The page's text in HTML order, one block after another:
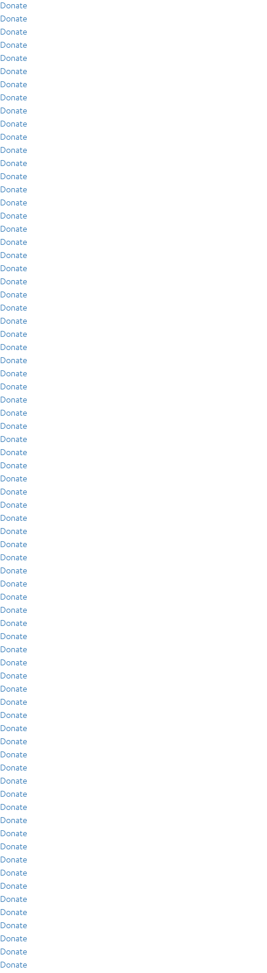
Donate
Donate
Donate
Donate
Donate
Donate
Donate
Donate
Donate
Donate
Donate
Donate
Donate
Donate
Donate
Donate
Donate
Donate
Donate
Donate
Donate
Donate
Donate
Donate
Donate
Donate
Donate
Donate
Donate
Donate
Donate
Donate
Donate
Donate
Donate
Donate
Donate
Donate
Donate
Donate
Donate
Donate
Donate
Donate
Donate
Donate
Donate
Donate
Donate
Donate
Donate
Donate
Donate
Donate
Donate
Donate
Donate
Donate
Donate
Donate
Donate
Donate
Donate
Donate
Donate
Donate
Donate
Donate
Donate
Donate
Donate
Donate
Donate
Donate